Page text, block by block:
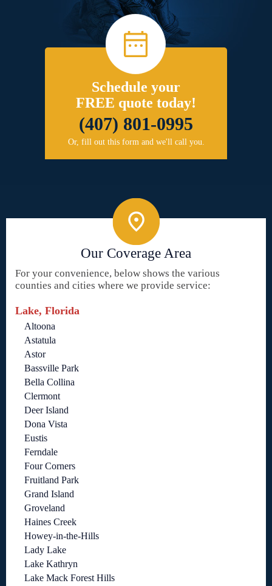
Schedule your
FREE quote today!
(407) 801-0995
Or, fill out this form and we'll call you.
Our Coverage Area
For your convenience, below shows the various
counties and cities where we provide service:
Lake, Florida
Altoona
Astatula
Astor
Bassville Park
Bella Collina
Clermont
Deer Island
Dona Vista
Eustis
Ferndale
Four Corners
Fruitland Park
Grand Island
Groveland
Haines Creek
Howey-in-the-Hills
Lady Lake
Lake Kathryn
Lake Mack Forest Hills